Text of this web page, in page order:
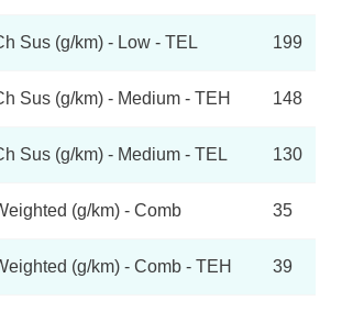
Sus (g/km) - Low - TEL 199
Sus (g/km) - Medium - TEH 148
Sus (g/km) - Medium - TEL 130
(g/km) - Comb 35
(g/km) - Comb - TEH 39